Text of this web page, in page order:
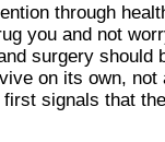
through
you and not
surgery should
on its own, not
signals that